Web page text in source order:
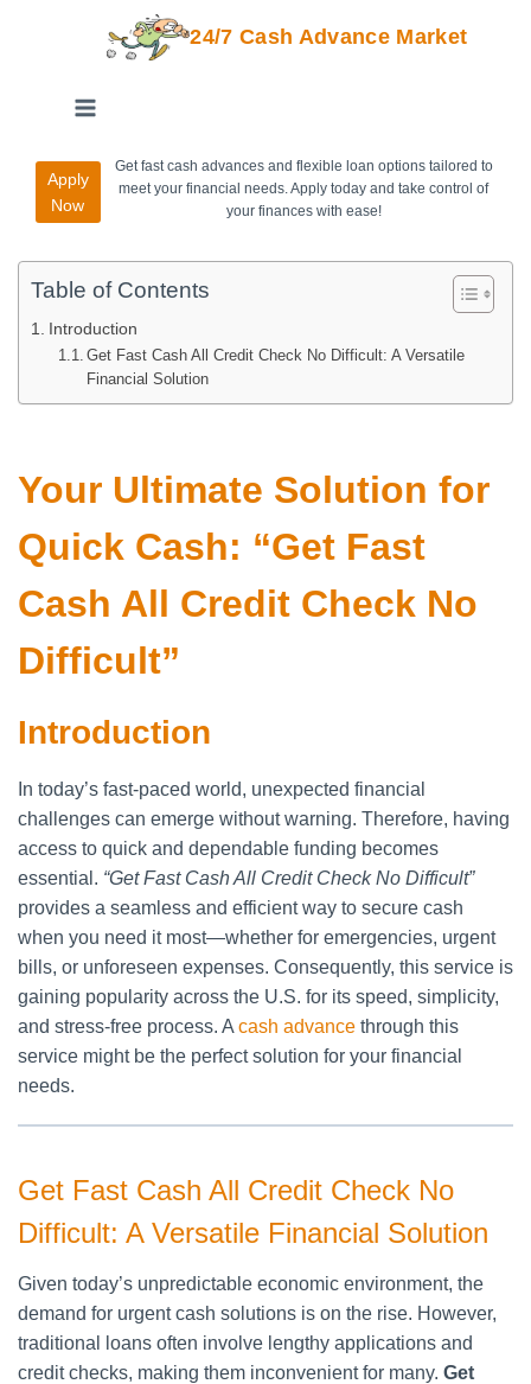
24/7 Cash Advance Market
Apply
Now
Get fast cash advances and flexible loan options tailored to
meet your financial needs. Apply today and take control of
your finances with ease!
Table of Contents
Introduction
Get Fast Cash All Credit Check No Difficult: A Versatile
Financial Solution
Your Ultimate Solution for
Quick Cash: “Get Fast
Cash All Credit Check No
Difficult”
Introduction
In today’s fast-paced world, unexpected financial
challenges can emerge without warning. Therefore, having
access to quick and dependable funding becomes
essential. “Get Fast Cash All Credit Check No Difficult”
provides a seamless and efficient way to secure cash
when you need it most—whether for emergencies, urgent
bills, or unforeseen expenses. Consequently, this service is
gaining popularity across the U.S. for its speed, simplicity,
and stress-free process. A cash advance through this
service might be the perfect solution for your financial
needs.
Get Fast Cash All Credit Check No
Difficult: A Versatile Financial Solution
Given today’s unpredictable economic environment, the
demand for urgent cash solutions is on the rise. However,
traditional loans often involve lengthy applications and
credit checks, making them inconvenient for many. Get